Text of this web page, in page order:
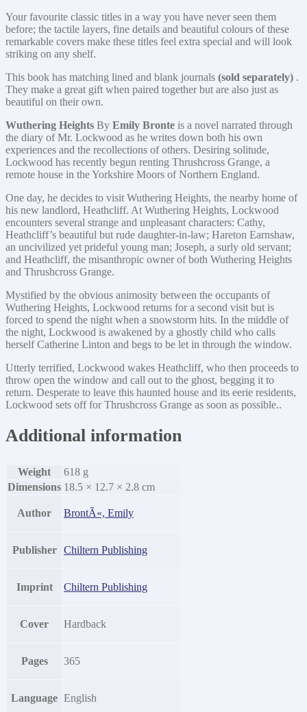
Your favourite classic titles in a way you have never seen them
before; the tactile layers, fine details and beautiful colours of these
remarkable covers make these titles feel extra special and will look
striking on any shelf.
This book has matching lined and blank journals (sold separately) .
They make a great gift when paired together but are also just as
beautiful on their own.
Wuthering Heights By Emily Bronte is a novel narrated through
the diary of Mr. Lockwood as he writes down both his own
experiences and the recollections of others. Desiring solitude,
Lockwood has recently begun renting Thrushcross Grange, a
remote house in the Yorkshire Moors of Northern England.
One day, he decides to visit Wuthering Heights, the nearby home of
his new landlord, Heathcliff. At Wuthering Heights, Lockwood
encounters several strange and unpleasant characters: Cathy,
Heathcliff’s beautiful but rude daughter-in-law; Hareton Earnshaw,
an uncivilized yet prideful young man; Joseph, a surly old servant;
and Heathcliff, the misanthropic owner of both Wuthering Heights
and Thrushcross Grange.
Mystified by the obvious animosity between the occupants of
Wuthering Heights, Lockwood returns for a second visit but is
forced to spend the night when a snowstorm hits. In the middle of
the night, Lockwood is awakened by a ghostly child who calls
herself Catherine Linton and begs to be let in through the window.
Utterly terrified, Lockwood wakes Heathcliff, who then proceeds to
throw open the window and call out to the ghost, begging it to
return. Desperate to leave this haunted house and its eerie residents,
Lockwood sets off for Thrushcross Grange as soon as possible..
Additional information
Weight
618 g
Dimensions 18.5 × 12.7 × 2.8 cm
Author BrontÃ«, Emily
Publisher Chiltern Publishing
Imprint Chiltern Publishing
Cover Hardback
Pages 365
Language English